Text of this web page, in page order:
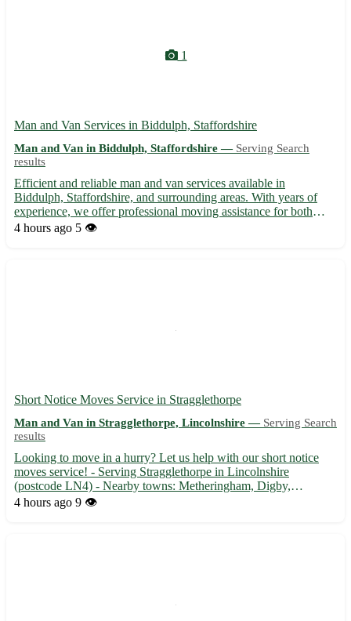
1
Man and Van Services in Biddulph, Staffordshire
Man and Van in Biddulph, Staffordshire — Serving Search
results
Efficient and reliable man and van services available in
Biddulph, Staffordshire, and surrounding areas. With years of
experience, we offer professional moving assistance for both
residential and commercial needs. Our dedicated team ensures
4 hours ago 5 👁️
Short Notice Moves Service in Stragglethorpe
Man and Van in Stragglethorpe, Lincolnshire — Serving Search
results
Looking to move in a hurry? Let us help with our short notice
moves service! - Serving Stragglethorpe in Lincolnshire
(postcode LN4) - Nearby towns: Metheringham, Digby,
Timberland, Martin, Blankney, Scopwick, Walcott, Dunston Our
4 hours ago 9 👁️